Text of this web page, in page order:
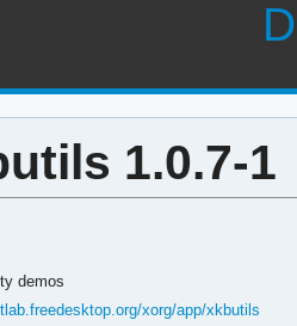
1.0.7-1
demos
xorg/app/xkbutils